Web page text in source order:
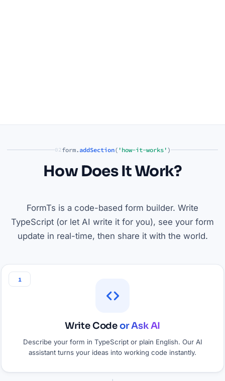
02form. addSection( 'how-it-works' )
How Does It Work?
FormTs is a code-based form builder. Write
TypeScript (or let AI write it for you), see your form
update in real-time, then share it with the world.
1
Write Codeor Ask AI
Describe your form in TypeScript or plain English. Our AI
assistant turns your ideas into working code instantly.